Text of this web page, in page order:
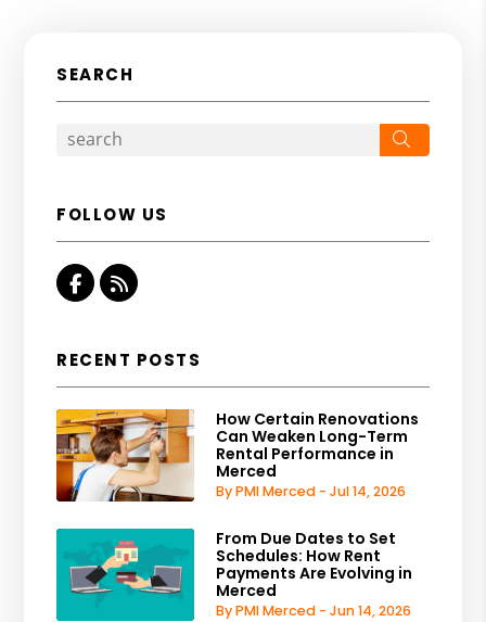
SEARCH
FOLLOW US
Facebook
RSS
RECENT POSTS
How Certain Renovations
Can Weaken Long-Term
Rental Performance in
Merced
By PMI Merced - Jul 14, 2026
From Due Dates to Set
Schedules: How Rent
Payments Are Evolving in
Merced
By PMI Merced - Jun 14, 2026